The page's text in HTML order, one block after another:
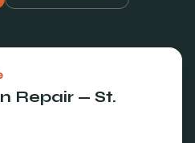
Repair — St.